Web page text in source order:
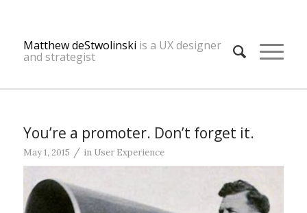
Matthew deStwolinski is a UX designer
and strategist
You’re a promoter. Don’t forget it.
May 1, 2015 / in User Experience